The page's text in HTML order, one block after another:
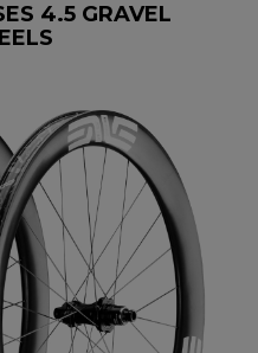
4.5 GRAVEL